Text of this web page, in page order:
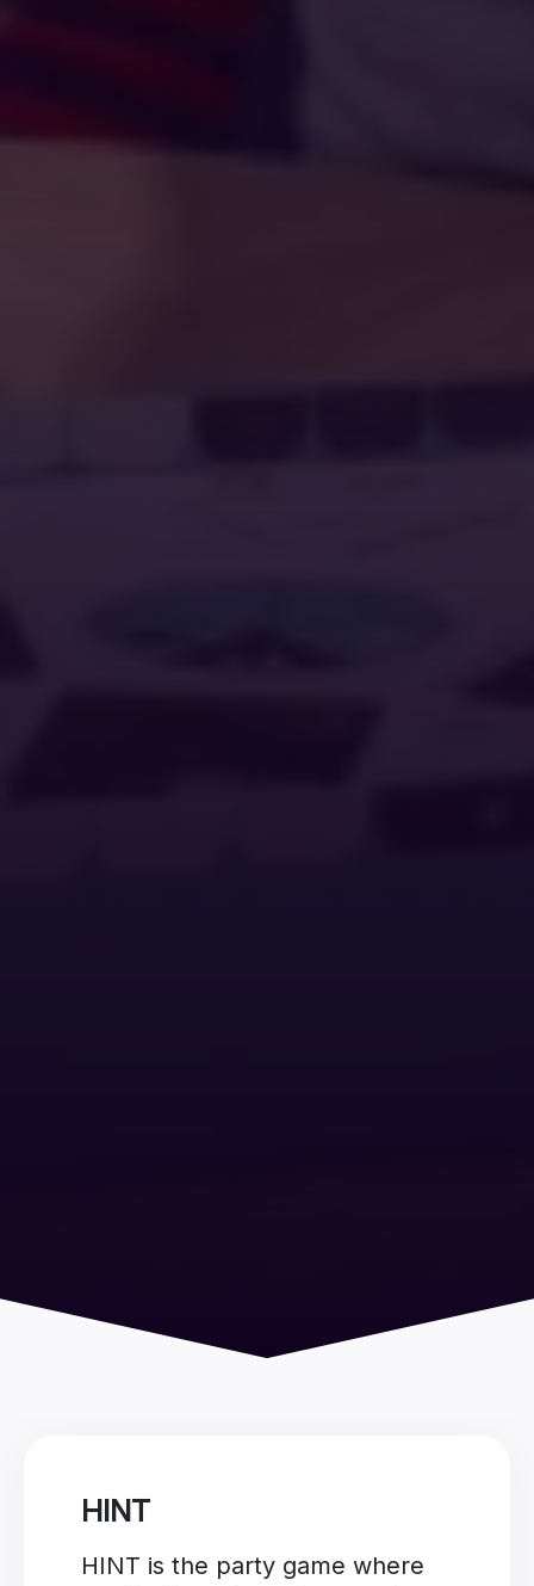
HINT
HINT is the party game where